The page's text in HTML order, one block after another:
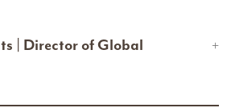
| Director of Global